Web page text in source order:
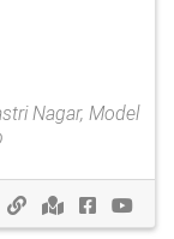
Nagar, Model